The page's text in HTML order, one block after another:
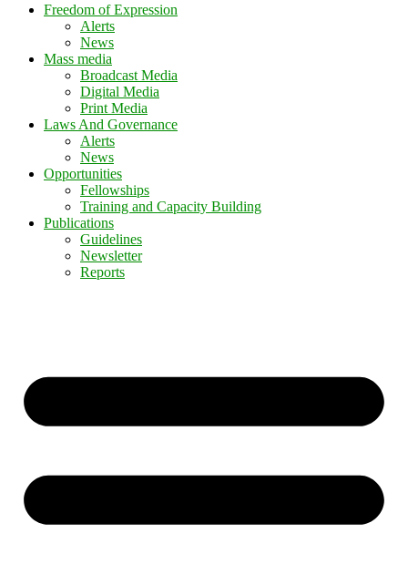
Freedom of Expression
Alerts
News
Mass media
Broadcast Media
Digital Media
Print Media
Laws And Governance
Alerts
News
Opportunities
Fellowships
Training and Capacity Building
Publications
Guidelines
Newsletter
Reports